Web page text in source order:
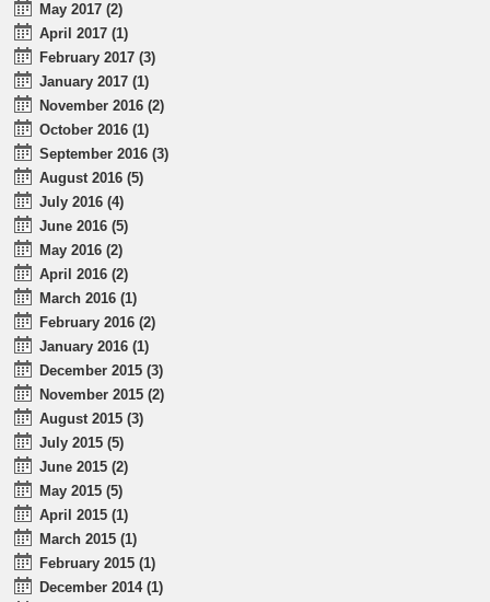
May 2017 (2)
April 2017 (1)
February 2017 (3)
January 2017 (1)
November 2016 (2)
October 2016 (1)
September 2016 (3)
August 2016 (5)
July 2016 (4)
June 2016 (5)
May 2016 (2)
April 2016 (2)
March 2016 (1)
February 2016 (2)
January 2016 (1)
December 2015 (3)
November 2015 (2)
August 2015 (3)
July 2015 (5)
June 2015 (2)
May 2015 (5)
April 2015 (1)
March 2015 (1)
February 2015 (1)
December 2014 (1)